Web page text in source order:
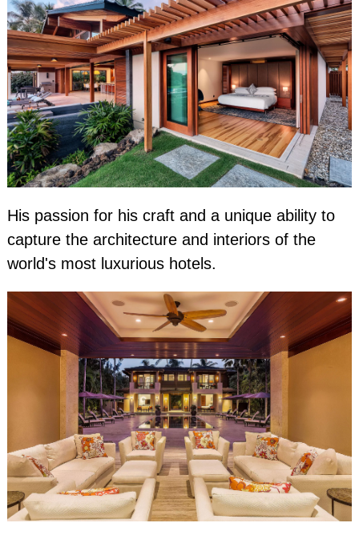
His passion for his craft and a unique ability to
capture the architecture and interiors of the
world's most luxurious hotels.